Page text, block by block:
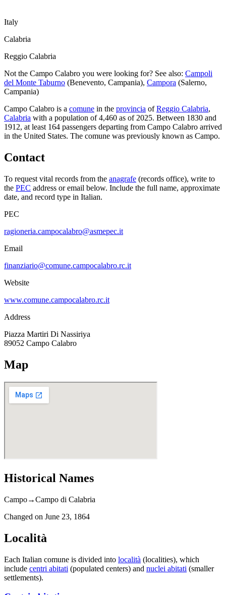
Italy
Calabria
Reggio Calabria
Not the Campo Calabro you were looking for? See also: Campoli
del Monte Taburno (Benevento, Campania), Campora (Salerno,
Campania)
Campo Calabro is a comune in the provincia of Reggio Calabria,
Calabria with a population of4,460 as of2025. Between 1830 and
1912, at least 164 passengers departing from Campo Calabro arrived
in the United States. The comune was previously known as Campo.
Contact
To request vital records from the anagrafe (records office), write to
the PEC address or email below. Include the full name, approximate
date, and record type in Italian.
PEC
ragioneria.campocalabro@asmepec.it
Email
finanziario@comune.campocalabro.rc.it
Website
www.comune.campocalabro.rc.it
Address
Piazza Martiri Di Nassiriya
89052 Campo Calabro
Map
Historical Names
Campo→Campo di Calabria
Changed on June 23, 1864
Località
Each Italian comune is divided into località (localities), which
include centri abitati (populated centers) and nuclei abitati (smaller
settlements).